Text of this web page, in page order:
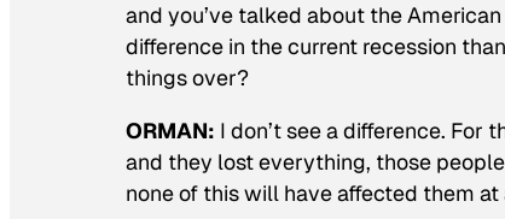
and you’ve talked about the
difference in the current recession
things over?
ORMAN: I don’t see a difference. For
and they lost everything, those
none of this will have affected them